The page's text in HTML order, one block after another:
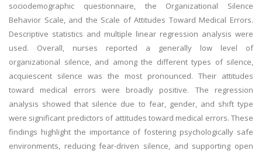
sociodemographic questionnaire, the Organizational Silence
Behavior Scale, and the Scale of Attitudes Toward Medical Errors.
Descriptive statistics and multiple linear regression analysis were
used. Overall, nurses reported a generally low level of
organizational silence, and among the different types of silence,
acquiescent silence was the most pronounced. Their attitudes
toward medical errors were broadly positive. The regression
analysis showed that silence due to fear, gender, and shift type
were significant predictors of attitudes toward medical errors. These
findings highlight the importance of fostering psychologically safe
environments, reducing fear-driven silence, and supporting open